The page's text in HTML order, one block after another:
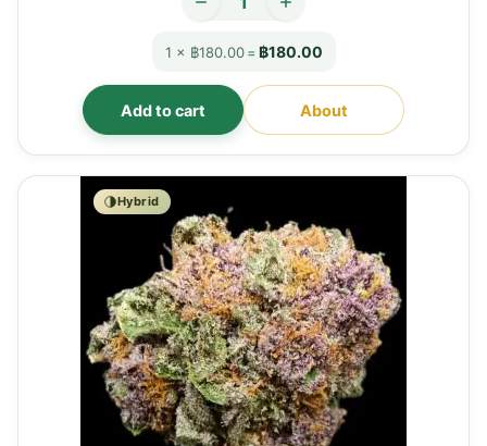
1 × ฿180.00 = ฿180.00
Add to cart About
Hybrid